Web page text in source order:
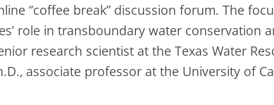
“coffee break” discussion forum. The
role in transboundary water conservation
research scientist at the Texas Water
associate professor at the University of